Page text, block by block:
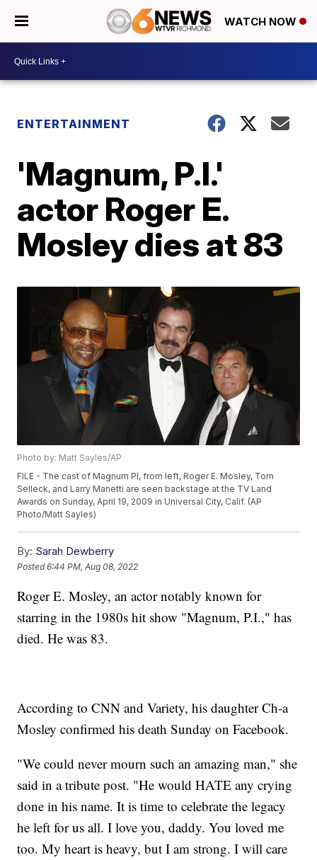
WATCH NOW
ENTERTAINMENT
'Magnum, P.I.'
actor Roger E.
Mosley dies at 83
Photo by: Matt Sayles/AP
FILE - The cast of Magnum PI, from left, Roger E. Mosley, Tom
Selleck, and Larry Manetti are seen backstage at the TV Land
Awards on Sunday, April 19, 2009 in Universal City, Calif. (AP
Photo/Matt Sayles)
By: Sarah Dewberry
Posted6:44 PM, Aug 08, 2022
Roger E. Mosley, an actor notably known for
starring in the 1980s hit show "Magnum, P.I.," has
died. He was 83.
According to CNN and Variety, his daughter Ch-a
Mosley confirmed his death Sunday on Facebook.
"We could never mourn such an amazing man," she
said in a tribute post. "He would HATE any crying
done in his name. It is time to celebrate the legacy
he left for us all. I love you, daddy. You loved me
too. My heart is heavy, but I am strong. I will care